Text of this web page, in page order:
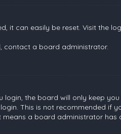
it can easily be reset. Visit the
contact a board administrator.
login, the board will only keep
This is not recommended if
a board administrator has